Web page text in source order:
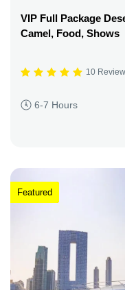
VIP Full Package
Camel, Food, Shows
10
6-7 Hours
Featured